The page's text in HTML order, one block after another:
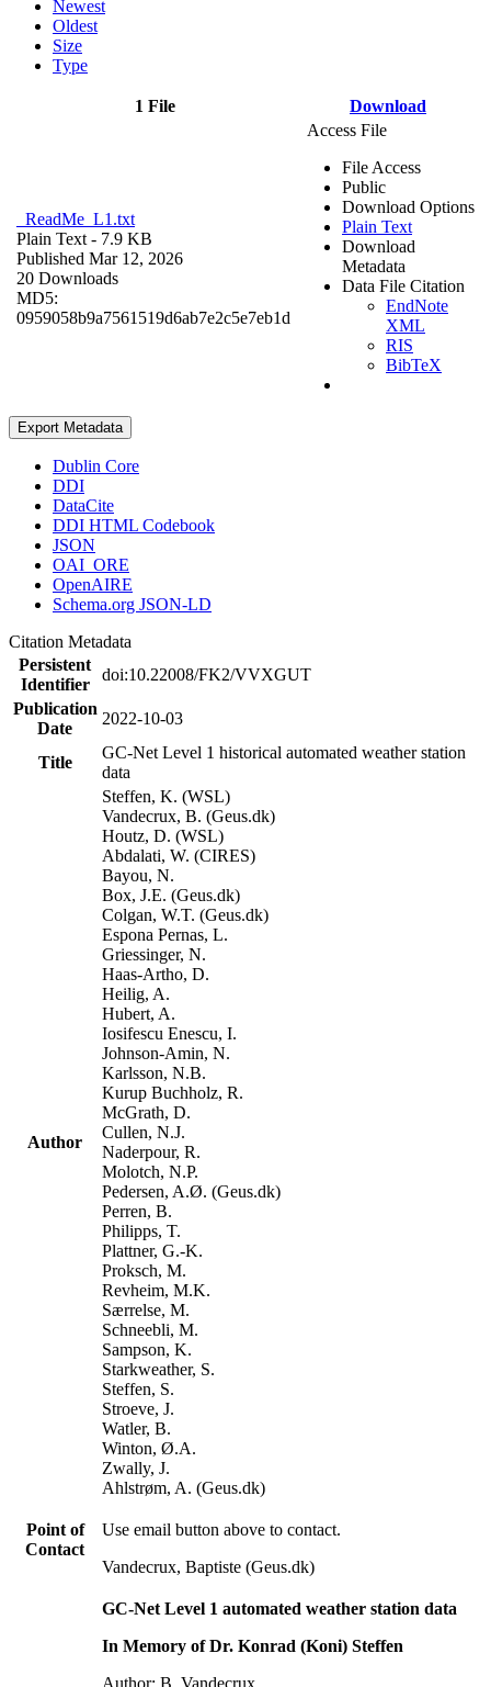
Newest
Oldest
Size
Type
1 File Download
_ReadMe_L1.txt
Plain Text - 7.9 KB
Published Mar 12, 2026
20 Downloads
MD5:
0959058b9a7561519d6ab7e2c5e7eb1d
Access File
File Access
Public
Download Options
Plain Text
Download
Metadata
Data File Citation
EndNote
XML
RIS
BibTeX
Export Metadata
Dublin Core
DDI
DataCite
DDI HTML Codebook
JSON
OAI_ORE
OpenAIRE
Schema.org JSON-LD
Citation Metadata
Persistent
Identifier
doi:10.22008/FK2/VVXGUT
Publication
Date
2022-10-03
Title
GC-Net Level 1 historical automated weather station
data
Author
Steffen, K. (WSL)
Vandecrux, B. (Geus.dk)
Houtz, D. (WSL)
Abdalati, W. (CIRES)
Bayou, N.
Box, J.E. (Geus.dk)
Colgan, W.T. (Geus.dk)
Espona Pernas, L.
Griessinger, N.
Haas-Artho, D.
Heilig, A.
Hubert, A.
Iosifescu Enescu, I.
Johnson-Amin, N.
Karlsson, N.B.
Kurup Buchholz, R.
McGrath, D.
Cullen, N.J.
Naderpour, R.
Molotch, N.P.
Pedersen, A.Ø. (Geus.dk)
Perren, B.
Philipps, T.
Plattner, G.-K.
Proksch, M.
Revheim, M.K.
Særrelse, M.
Schneebli, M.
Sampson, K.
Starkweather, S.
Steffen, S.
Stroeve, J.
Watler, B.
Winton, Ø.A.
Zwally, J.
Ahlstrøm, A. (Geus.dk)
Point of
Contact
Use email button above to contact.
Vandecrux, Baptiste (Geus.dk)
GC-Net Level 1 automated weather station data
In Memory of Dr. Konrad (Koni) Steffen
Author: B. Vandecrux